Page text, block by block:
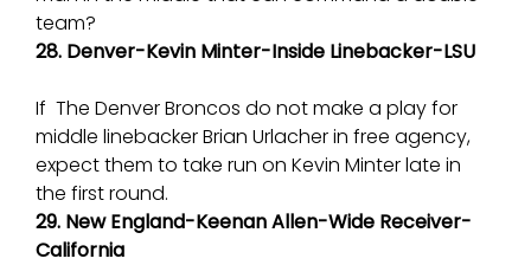
team?
28. Denver-Kevin Minter-Inside Linebacker-LSU
If The Denver Broncos do not make a play for
middle linebacker Brian Urlacher in free agency,
expect them to take run on Kevin Minter late in
the first round.
29. New England-Keenan Allen-Wide Receiver-
California